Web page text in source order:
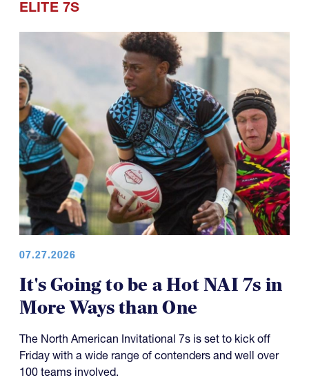
ELITE 7S
07.27.2026
It's Going to be a Hot NAI 7s in
More Ways than One
The North American Invitational 7s is set to kick off
Friday with a wide range of contenders and well over
100 teams involved.